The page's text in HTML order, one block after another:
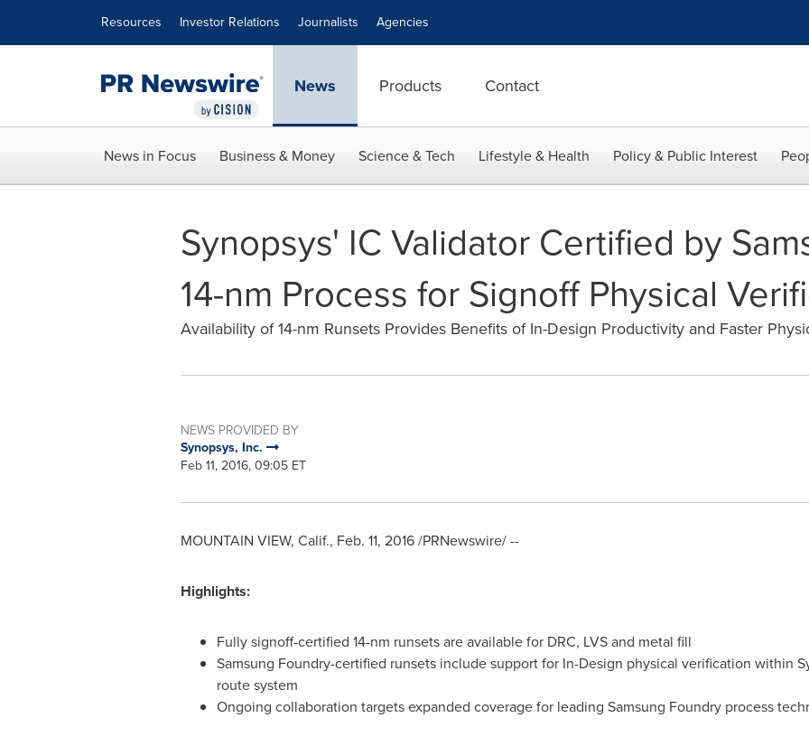
Resources Investor Relations Journalists Agencies
News Products Contact
News in Focus Business & Money Science & Tech Lifestyle & Health Policy & Public Interest
Synopsys' IC Validator Certified by
14-nm Process for Signoff Physical
Availability of 14-nm Runsets Provides Benefits of In-Design Productivity and Faster
NEWS PROVIDED BY
Synopsys, Inc.
Feb 11, 2016, 09:05 ET
MOUNTAIN VIEW, Calif., Feb. 11, 2016/PRNewswire/ --
Highlights:
Fully signoff-certified 14-nm runsets are available for DRC, LVS and metal fill
Samsung Foundry-certified runsets include support for In-Design physical verification within
route system
Ongoing collaboration targets expanded coverage for leading Samsung Foundry process